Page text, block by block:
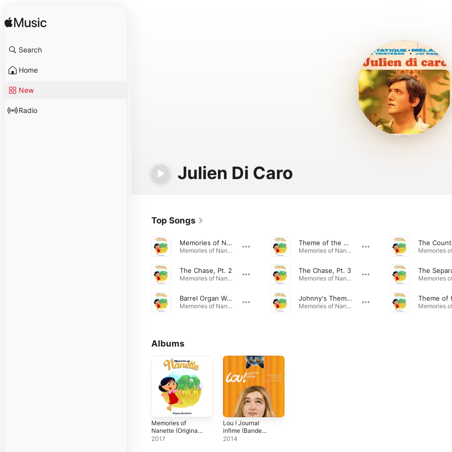
Search
Home
New
Radio
Julien Di Caro
Top Songs
Memories of Nanette
Memories of Nanette (Original Soundtrack) · 2017
The Chase, Pt. 2
Memories of Nanette (Original Soundtrack) · 2017
Barrel Organ Waltz
Memories of Nanette (Original Soundtrack) · 2017
Theme of the Accordion
Memories of Nanette (Original Soundtrack) · 2017
The Chase, Pt. 3
Memories of Nanette (Original Soundtrack) · 2017
Johnny's Theme: Funny
Memories of Nanette (Original Soundtrack) · 2017
The
Albums
Memories of
Nanette (Original
Soundtrack)
2017
Lou ! Journal
infime (Bande
originale du
2014